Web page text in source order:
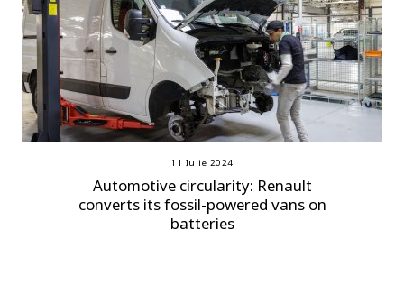
11 Iulie 2024
Automotive circularity: Renault
converts its fossil-powered vans on
batteries